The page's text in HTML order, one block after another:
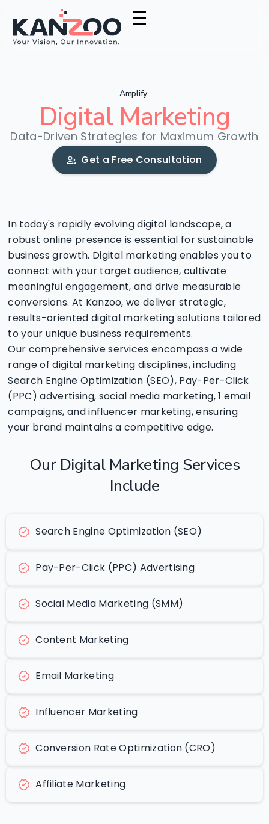
Amplify
Digital Marketing
Data-Driven Strategies for Maximum Growth
Get a Free Consultation
In today's rapidly evolving digital landscape, a
robust online presence is essential for sustainable
business growth. Digital marketing enables you to
connect with your target audience, cultivate
meaningful engagement, and drive measurable
conversions. At Kanzoo, we deliver strategic,
results-oriented digital marketing solutions tailored
to your unique business requirements.
Our comprehensive services encompass a wide
range of digital marketing disciplines, including
Search Engine Optimization (SEO), Pay-Per-Click
(PPC) advertising, social media marketing, 1 email
campaigns, and influencer marketing, ensuring
your brand maintains a competitive edge.
Our Digital Marketing Services
Include
Search Engine Optimization (SEO)
Pay-Per-Click (PPC) Advertising
Social Media Marketing (SMM)
Content Marketing
Email Marketing
Influencer Marketing
Conversion Rate Optimization (CRO)
Affiliate Marketing